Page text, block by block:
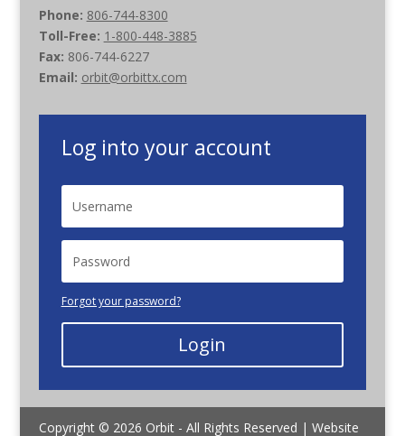
Phone: 806-744-8300
Toll-Free: 1-800-448-3885
Fax: 806-744-6227
Email: orbit@orbittx.com
Log into your account
Forgot your password?
Login
Copyright © 2026 Orbit - All Rights Reserved | Website